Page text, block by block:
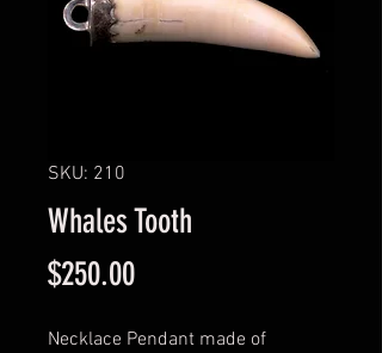
SKU: 210
Whales Tooth
$250.00Price
Necklace Pendant made of